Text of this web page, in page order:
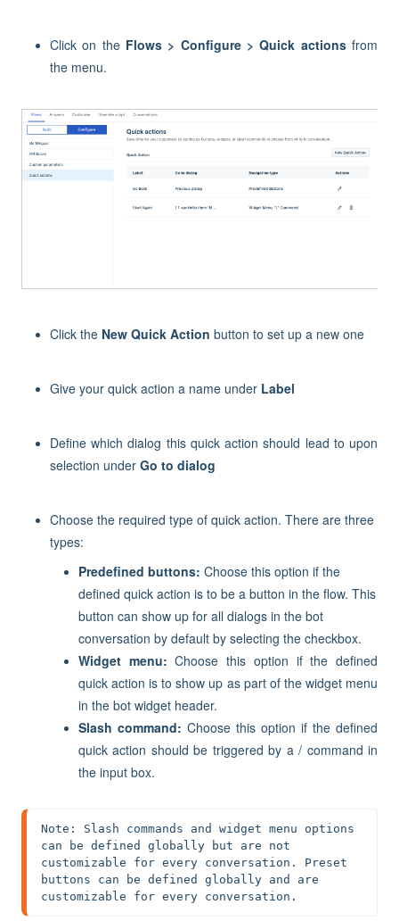
Click on the Flows > Configure > Quick actions from
the menu.
Click the New Quick Action button to set up a new one
Give your quick action a name under Label
Define which dialog this quick action should lead to upon
selection under Go to dialog
Choose the required type of quick action. There are three
types:
Predefined buttons: Choose this option if the
defined quick action is to be a button in the flow. This
button can show up for all dialogs in the bot
conversation by default by selecting the checkbox.
Widget menu: Choose this option if the defined
quick action is to show up as part of the widget menu
in the bot widget header.
Slash command: Choose this option if the defined
quick action should be triggered by a / command in
the input box.
Note: Slash commands and widget menu options
can be defined globally but are not
customizable for every conversation. Preset
buttons can be defined globally and are
customizable for every conversation.